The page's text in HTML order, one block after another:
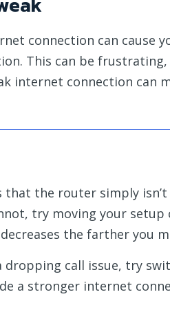
connection can cause
This can be
internet connection can
the router simply
try moving your
the farther you
dropping call issue, try
a stronger internet